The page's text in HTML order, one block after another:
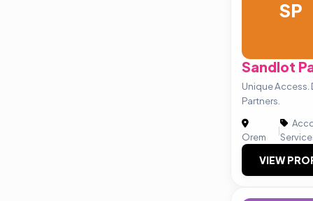
SP
Sandlot
Unique Access.
Partners.
Orem
|
VIEW